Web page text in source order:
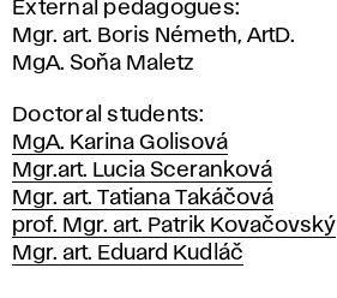
External pedagogues:
Mgr. art. Boris Németh, ArtD.
MgA. Soňa Maletz
Doctoral students:
MgA. Karina Golisová
Mgr.art. Lucia Sceranková
Mgr. art. Tatiana Takáčová
prof. Mgr. art. Patrik Kovačovský
Mgr. art. Eduard Kudláč